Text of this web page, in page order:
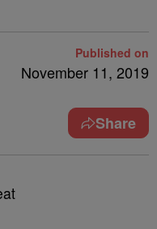
Published on
November 11, 2019
Share